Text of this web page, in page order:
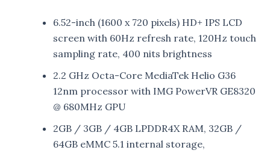
6.52-inch (1600 x 720 pixels) HD+ IPS LCD
screen with 60Hz refresh rate, 120Hz touch
sampling rate, 400 nits brightness
2.2 GHz Octa-Core MediaTek Helio G36
12nm processor with IMG PowerVR GE8320
@ 680MHz GPU
2GB / 3GB / 4GB LPDDR4X RAM, 32GB /
64GB eMMC 5.1 internal storage,